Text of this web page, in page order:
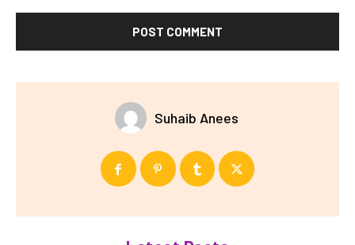
Suhaib Anees